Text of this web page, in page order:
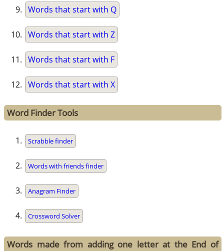
Words that start with Q
Words that start with Z
Words that start with F
Words that start with X
Word Finder Tools
Scrabble finder
Words with friends finder
Anagram Finder
Crossword Solver
Words made from adding one letter at the End of